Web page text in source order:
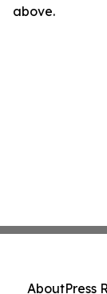
above.
AboutPress